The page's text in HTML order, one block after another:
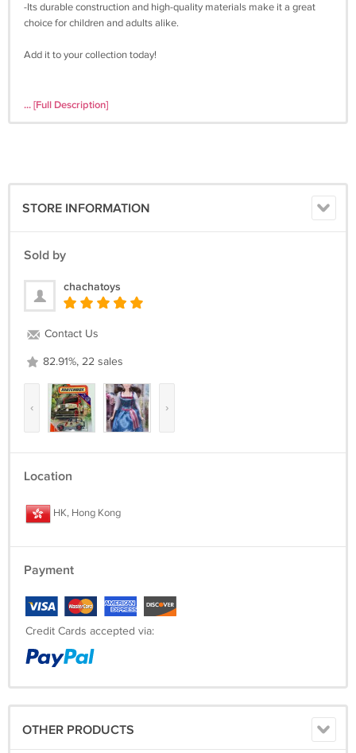
-Its durable construction and high-quality materials make it a great
choice for children and adults alike.
Add it to your collection today!
... [Full Description]
STORE INFORMATION
Sold by
chachatoys
Contact Us
82.91%, 22 sales
‹ ›
Location
HK, Hong Kong
Payment
Credit Cards accepted via:
OTHER PRODUCTS